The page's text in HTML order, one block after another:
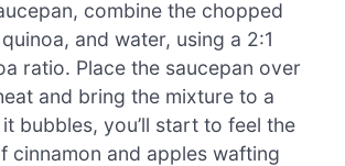
combine the chopped
and water, using a 2:1
ratio. Place the saucepan over
and bring the mixture to a
bubbles, you’ll start to feel the
cinnamon and apples wafting